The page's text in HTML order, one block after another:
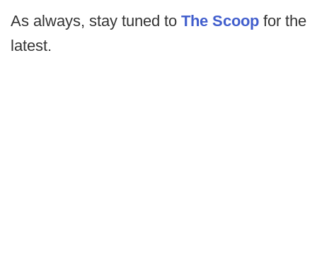
As always, stay tuned to The Scoop for the
latest.